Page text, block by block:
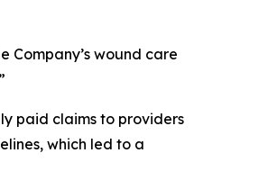
Company’s wound care
paid claims to providers
which led to a